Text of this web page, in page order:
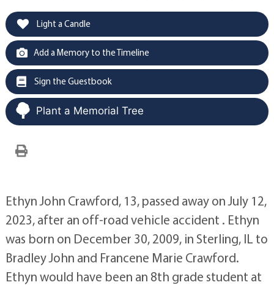
Light a Candle
Add a Memory to the Timeline
Sign the Guestbook
Plant a Memorial Tree
Ethyn John Crawford, 13, passed away on July 12,
2023, after an off-road vehicle accident . Ethyn
was born on December 30, 2009, in Sterling, IL to
Bradley John and Francene Marie Crawford.
Ethyn would have been an 8th grade student at